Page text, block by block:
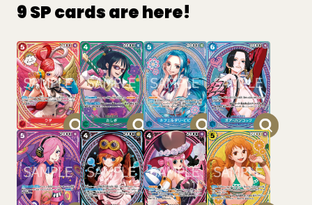
9 SP cards are here!